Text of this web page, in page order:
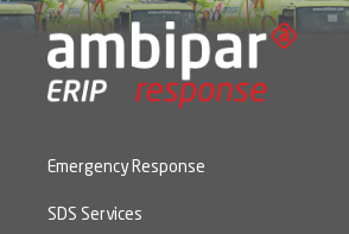
Emergency Response
SDS Services